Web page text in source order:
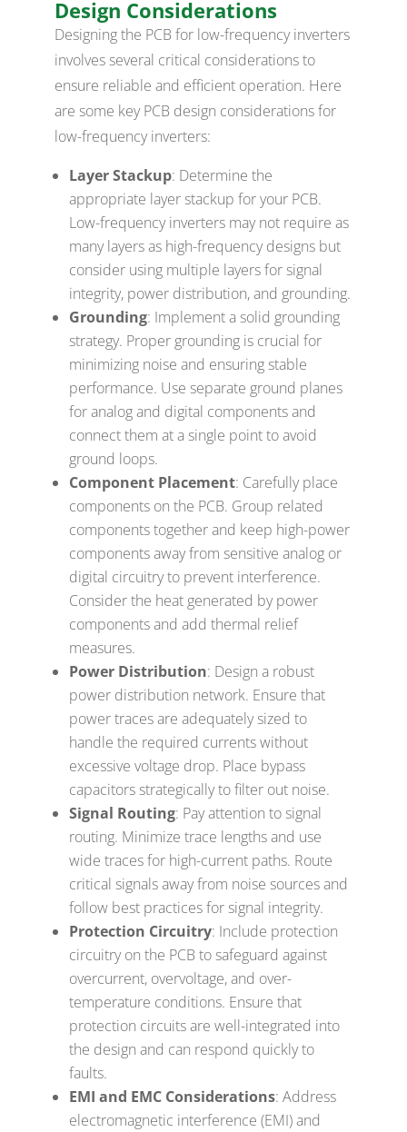
Design Considerations
Designing the PCB for low-frequency inverters
involves several critical considerations to
ensure reliable and efficient operation. Here
are some key PCB design considerations for
low-frequency inverters:
Layer Stackup: Determine the
appropriate layer stackup for your PCB.
Low-frequency inverters may not require as
many layers as high-frequency designs but
consider using multiple layers for signal
integrity, power distribution, and grounding.
Grounding: Implement a solid grounding
strategy. Proper grounding is crucial for
minimizing noise and ensuring stable
performance. Use separate ground planes
for analog and digital components and
connect them at a single point to avoid
ground loops.
Component Placement: Carefully place
components on the PCB. Group related
components together and keep high-power
components away from sensitive analog or
digital circuitry to prevent interference.
Consider the heat generated by power
components and add thermal relief
measures.
Power Distribution: Design a robust
power distribution network. Ensure that
power traces are adequately sized to
handle the required currents without
excessive voltage drop. Place bypass
capacitors strategically to filter out noise.
Signal Routing: Pay attention to signal
routing. Minimize trace lengths and use
wide traces for high-current paths. Route
critical signals away from noise sources and
follow best practices for signal integrity.
Protection Circuitry: Include protection
circuitry on the PCB to safeguard against
overcurrent, overvoltage, and over-
temperature conditions. Ensure that
protection circuits are well-integrated into
the design and can respond quickly to
faults.
EMI and EMC Considerations: Address
electromagnetic interference (EMI) and